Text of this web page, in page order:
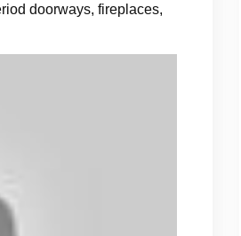
doorways, fireplaces,